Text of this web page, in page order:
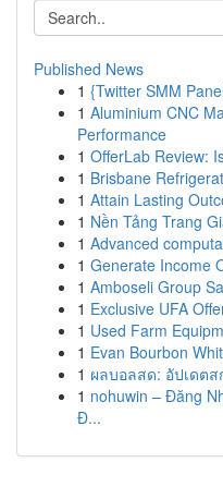
Published News
1 {Twitter SMM
1 Aluminium CNC
Performance
1 OfferLab Review:
1 Brisbane
1 Attain Lasting
1 Nền Tảng Trang
1 Advanced
1 Generate Income
1 Amboseli Group
1 Exclusive UFA
1 Used Farm
1 Evan Bourbon
1 ผลบอลสด: อัปเดต
1 nohuwin – Đăng
Đ...